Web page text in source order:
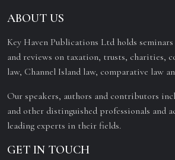
ABOUT US
Key Haven Publications Ltd holds
and reviews on taxation, trusts, charities,
law, Channel Island law, comparative law
Our speakers, authors and contributors
and other distinguished professionals and
leading experts in their fields.
GET IN TOUCH